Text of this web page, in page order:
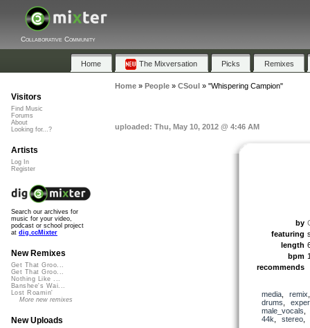
Collaborative Community
Home The Mixversation Picks Remixes
Home» People» CSoul » "Whispering Campion"
uploaded: Thu, May 10, 2012 @ 4:46 AM
by
featuring
length
bpm
recommends
media, remix
drums
male_vocals
44k
stereo
Visitors
Find Music
Forums
About
Looking for...?
Artists
Log In
Register
Search our archives for
music for your video,
podcast or school project
at dig.ccMixter
New Remixes
Get That Groo...
Get That Groo...
Nothing Like ...
Banshee's Wai...
Lost Roamin'
More new remixes
New Uploads